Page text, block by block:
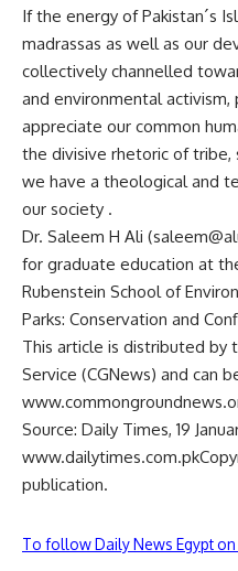
If the energy of Pakistan´s
madrassas as well as our
collectively channelled
and environmental
appreciate our common
the divisive rhetoric of tribe,
we have a theological and
our society .
Dr. Saleem H Ali (
for graduate education at
Rubenstein School of
Parks: Conservation and
This article is distributed by
Service (CGNews) and can
Source: Daily Times, 19
publication.
To follow Daily News Egypt